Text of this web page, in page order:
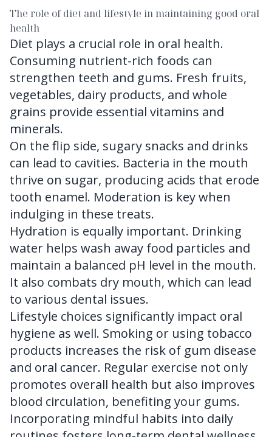
The role of diet and lifestyle in maintaining good oral
health
Diet plays a crucial role in oral health.
Consuming nutrient-rich foods can
strengthen teeth and gums. Fresh fruits,
vegetables, dairy products, and whole
grains provide essential vitamins and
minerals.
On the flip side, sugary snacks and drinks
can lead to cavities. Bacteria in the mouth
thrive on sugar, producing acids that erode
tooth enamel. Moderation is key when
indulging in these treats.
Hydration is equally important. Drinking
water helps wash away food particles and
maintain a balanced pH level in the mouth.
It also combats dry mouth, which can lead
to various dental issues.
Lifestyle choices significantly impact oral
hygiene as well. Smoking or using tobacco
products increases the risk of gum disease
and oral cancer. Regular exercise not only
promotes overall health but also improves
blood circulation, benefiting your gums.
Incorporating mindful habits into daily